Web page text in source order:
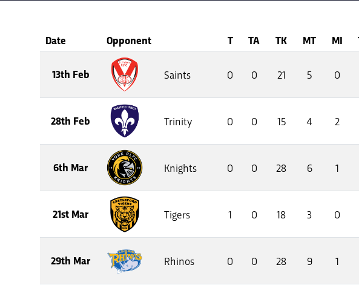
Date Opponent T TA TK MT MI
13th Feb Saints 0 0 21 5 0
28th Feb Trinity 0 0 15 4 2
6th Mar Knights 0 0 28 6 1
21st Mar Tigers 1 0 18 3 0
29th Mar Rhinos 0 0 28 9 1